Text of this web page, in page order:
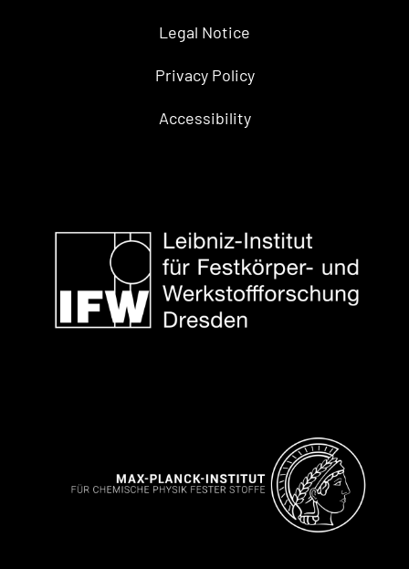
Legal Notice
Privacy Policy
Accessibility